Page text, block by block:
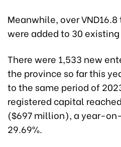
Meanwhile, over
were added to 30
There were 1,533 new
the province so far this
to the same period of
registered capital
($697 million), a year-
29.69%.